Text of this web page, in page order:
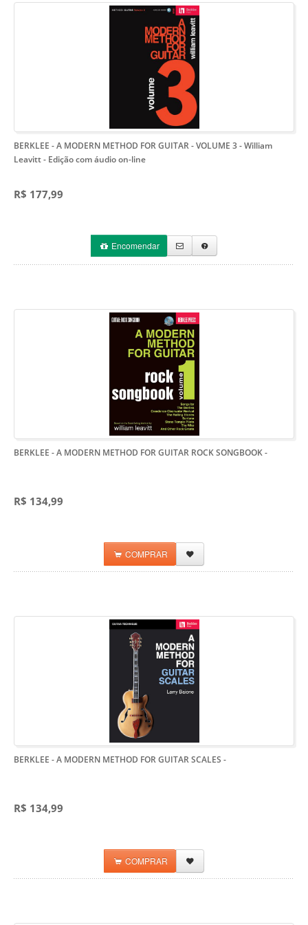
BERKLEE - A MODERN METHOD FOR GUITAR - VOLUME 3 - William
Leavitt- Edição com áudio on-line
R$ 177,99
Encomendar
BERKLEE - A MODERN METHOD FOR GUITAR ROCK SONGBOOK-
R$ 134,99
COMPRAR
BERKLEE - A MODERN METHOD FOR GUITAR SCALES -
R$ 134,99
COMPRAR